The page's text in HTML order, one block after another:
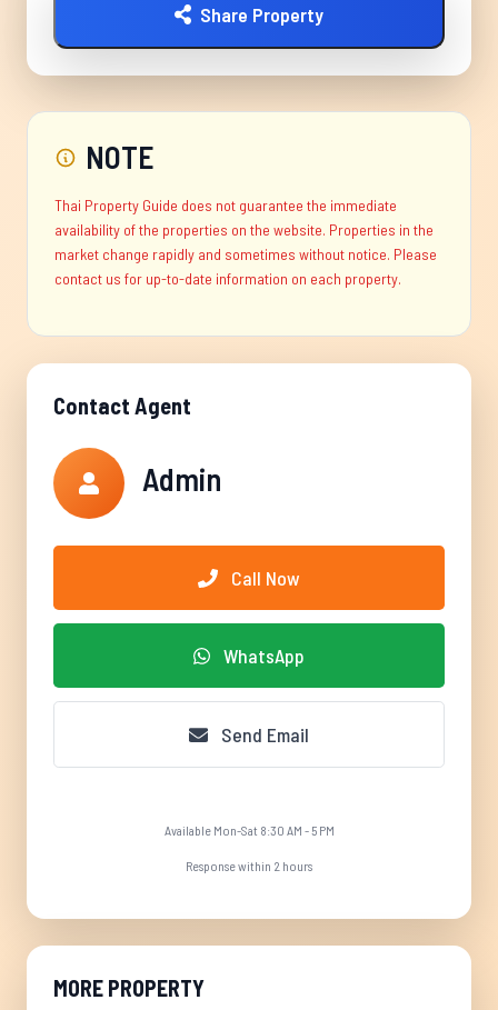
Share Property
NOTE
Thai Property Guide does not guarantee the immediate
availability of the properties on the website. Properties in the
market change rapidly and sometimes without notice. Please
contact us for up-to-date information on each property.
Contact Agent
Admin
Call Now
WhatsApp
Send Email
Available Mon-Sat 8:30 AM - 5 PM
Response within 2 hours
MORE PROPERTY